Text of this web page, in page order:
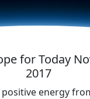
for Today
2017
energy